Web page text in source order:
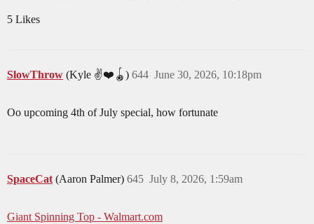
5 Likes
SlowThrow (Kyle ✌️❤️🪀) June 30, 2026, 10:18pm
644
Oo upcoming 4th of July special, how fortunate
SpaceCat (Aaron Palmer) July 8, 2026, 1:59am
645
Giant Spinning Top - Walmart.com